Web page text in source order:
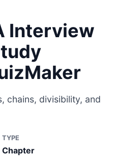
Interview
chains, divisibility, and
TYPE
Chapter